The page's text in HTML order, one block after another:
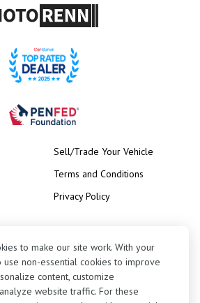
Sell/Trade Your Vehicle
Terms and Conditions
Privacy Policy
to make our site work. With your
use non-essential cookies to improve
content, customize
website traffic. For these